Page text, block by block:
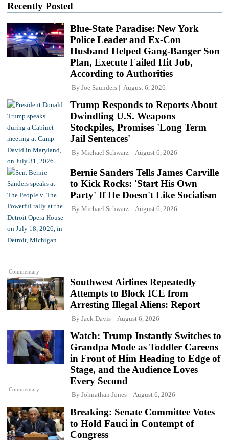
Recently Posted
Blue-State Paradise: New York
Police Leader and Ex-Con
Husband Helped Gang-Banger Son
Plan, Execute Failed Hit Job,
According to Authorities
By Joe Saunders August 6, 2026
Trump Responds to Reports About
Dwindling U.S. Weapons
Stockpiles, Promises 'Long Term
Jail Sentences'
By Michael Schwarz August 6, 2026
Commentary
Bernie Sanders Tells James Carville
to Kick Rocks: 'Start His Own
Party' If He Doesn't Like Socialism
By Michael Schwarz August 6, 2026
Southwest Airlines Repeatedly
Attempts to Block ICE from
Arresting Illegal Aliens: Report
By Jack Davis August 6, 2026
Commentary
Watch: Trump Instantly Switches to
Grandpa Mode as Toddler Careens
in Front of Him Heading to Edge of
Stage, and the Audience Loves
Every Second
By Johnathan Jones August 6, 2026
Breaking: Senate Committee Votes
to Hold Fauci in Contempt of
Congress